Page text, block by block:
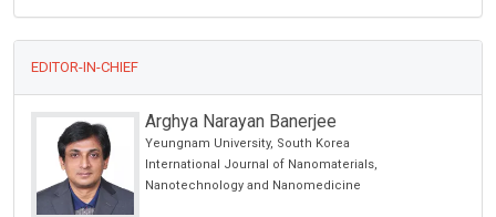
EDITOR-IN-CHIEF
Arghya Narayan Banerjee
Yeungnam University, South Korea
International Journal of Nanomaterials,
Nanotechnology and Nanomedicine